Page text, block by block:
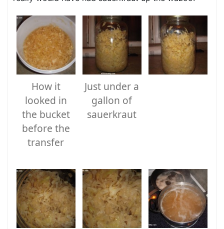
How it
looked in
the bucket
before the
transfer
Just under a
gallon of
sauerkraut